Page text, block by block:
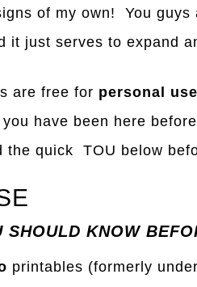
of my own! You
it just serves to expand
are free for personal use
have been here
the quick TOU below
SHOULD KNOW
printables (formerly